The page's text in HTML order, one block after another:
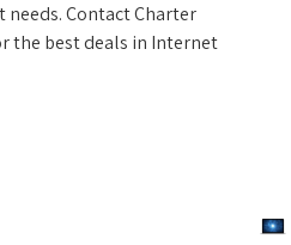
Contact Charter
the best deals in Internet